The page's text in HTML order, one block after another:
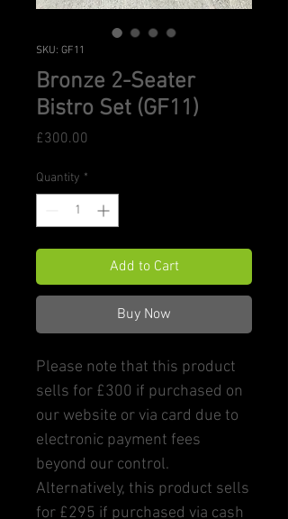
SKU: GF11
Bronze 2-Seater
Bistro Set (GF11)
£300.00
Quantity *
Add to Cart
Buy Now
Please note that this product
sells for £300 if purchased on
our website or via card due to
electronic payment fees
beyond our control.
Alternatively, this product sells
for £295 if purchased via cash